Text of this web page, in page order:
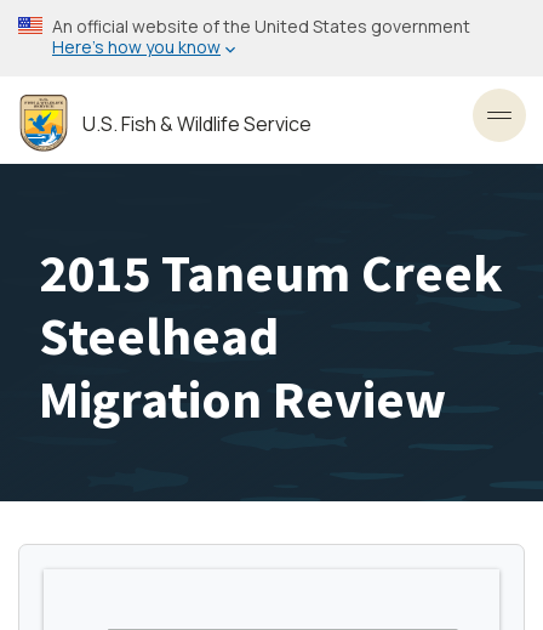
Skip
to
content
An official website of the United States government
Here’s how you know
U.S. Fish & Wildlife Service
2015 Taneum Creek
Steelhead
Migration Review